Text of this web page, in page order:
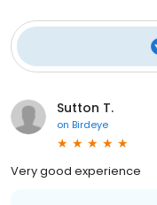
Sutton T.
on Birdeye
Very good experience